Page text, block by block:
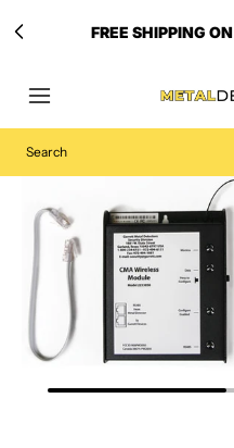
FREE SHIPPING